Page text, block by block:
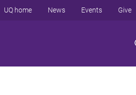
UQ home News Events Give